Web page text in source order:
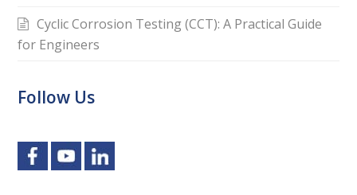
Cyclic Corrosion Testing (CCT): A Practical Guide
for Engineers
Follow Us